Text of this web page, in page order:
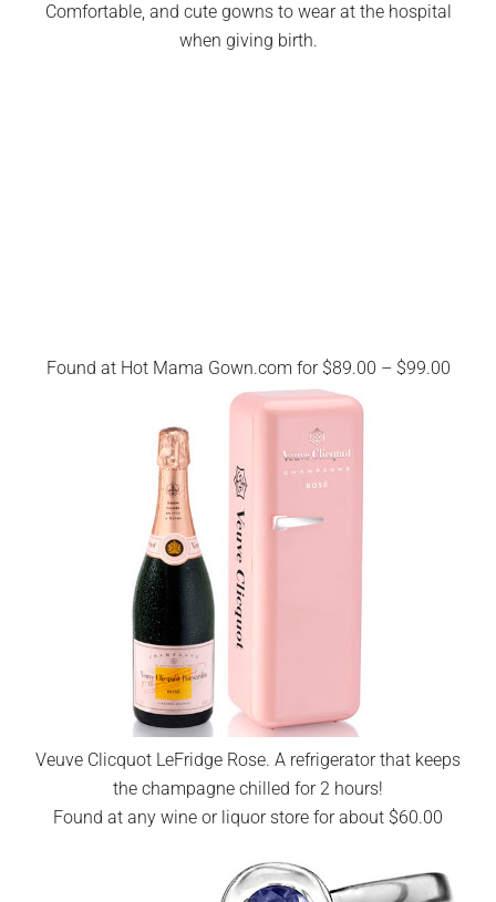
Comfortable, and cute gowns to wear at the hospital
when giving birth.
Found at Hot Mama Gown.com for $89.00 – $99.00
Veuve Clicquot LeFridge Rose. A refrigerator that keeps
the champagne chilled for 2 hours!
Found at any wine or liquor store for about $60.00